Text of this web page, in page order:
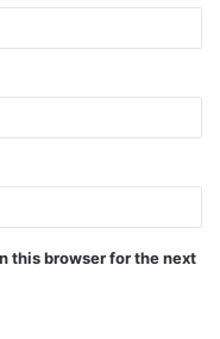
this browser for the next